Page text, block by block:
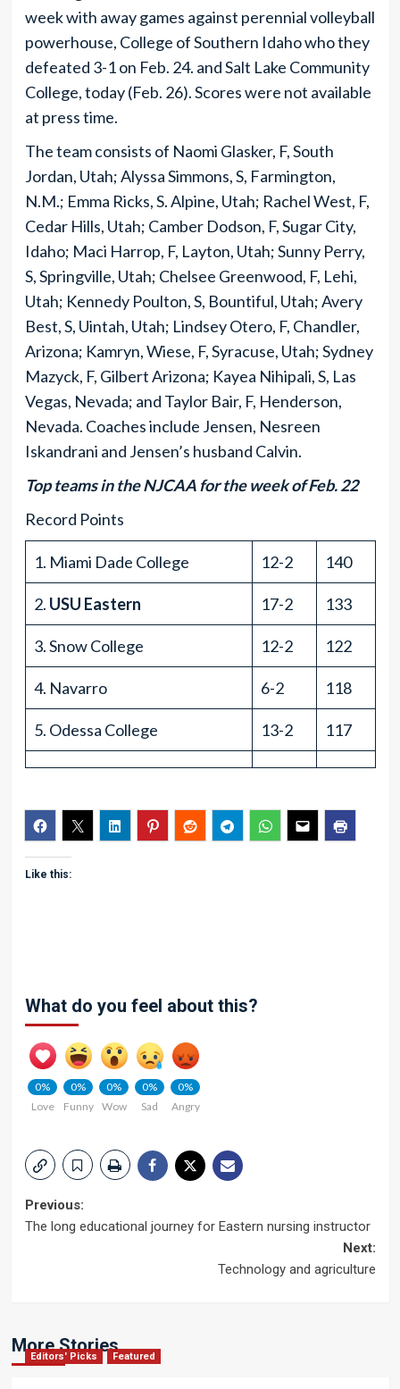
week with away games against perennial volleyball
powerhouse, College of Southern Idaho who they
defeated 3-1 on Feb. 24. and Salt Lake Community
College, today (Feb. 26). Scores were not available
at press time.
The team consists of Naomi Glasker, F, South
Jordan, Utah; Alyssa Simmons, S, Farmington,
N.M.; Emma Ricks, S. Alpine, Utah; Rachel West, F,
Cedar Hills, Utah; Camber Dodson, F, Sugar City,
Idaho; Maci Harrop, F, Layton, Utah; Sunny Perry,
S, Springville, Utah; Chelsee Greenwood, F, Lehi,
Utah; Kennedy Poulton, S, Bountiful, Utah; Avery
Best, S, Uintah, Utah; Lindsey Otero, F, Chandler,
Arizona; Kamryn, Wiese, F, Syracuse, Utah; Sydney
Mazyck, F, Gilbert Arizona; Kayea Nihipali, S, Las
Vegas, Nevada; and Taylor Bair, F, Henderson,
Nevada. Coaches include Jensen, Nesreen
Iskandrani and Jensen’s husband Calvin.
Top teams in the NJCAA for the week of Feb. 22
Record Points
1. Miami Dade College 12-2 140
2. USU Eastern 17-2 133
3. Snow College 12-2 122
4. Navarro 6-2 118
5. Odessa College 13-2 117
Like this:
What do you feel about this?
0%
Love
0%
Funny
0%
Wow
0%
Sad
0%
Angry
Post
Previous:
The long educational journey for Eastern nursing instructor
Next:
Technology and agriculture
More Stories
Editors' Picks Featured